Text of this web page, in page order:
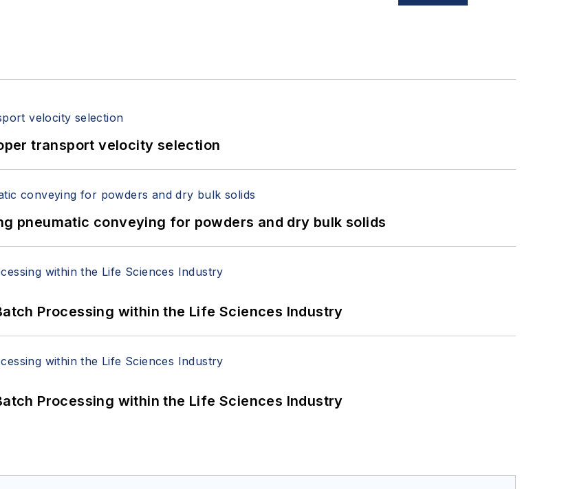
transport velocity selection
pneumatic conveying for powders and dry bulk solids
Processing within the Life Sciences Industry
Processing within the Life Sciences Industry